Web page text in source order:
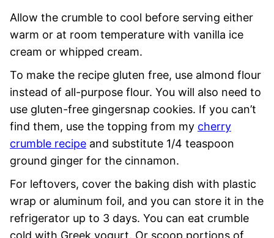
Allow the crumble to cool before serving either
warm or at room temperature with vanilla ice
cream or whipped cream.
To make the recipe gluten free, use almond flour
instead of all-purpose flour. You will also need to
use gluten-free gingersnap cookies. If you can’t
find them, use the topping from my cherry
crumble recipe and substitute 1/4 teaspoon
ground ginger for the cinnamon.
For leftovers, cover the baking dish with plastic
wrap or aluminum foil, and you can store it in the
refrigerator up to 3 days. You can eat crumble
cold with Greek yogurt. Or scoop portions of